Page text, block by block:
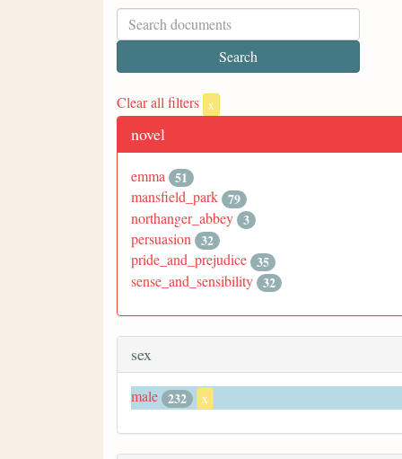
Clear all filters x
novel
emma 51
mansfield_park 79
northanger_abbey 3
persuasion 32
pride_and_prejudice 35
sense_and_sensibility 32
sex
male 232 x